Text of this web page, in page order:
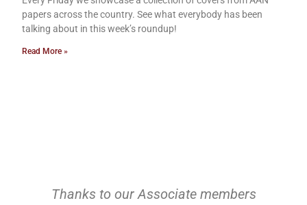
papers across the country. See what everybody has been
talking about in this week’s roundup!
Read More »
Thanks to our Associate members